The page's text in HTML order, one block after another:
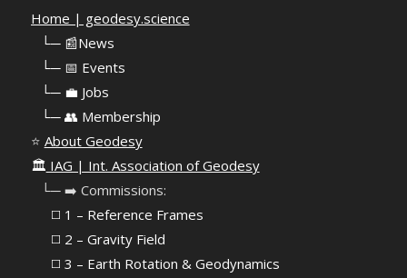
Home | geodesy.science
└─ 📰News
└─ 📅 Events
└─ 💼 Jobs
└─ 👥 Membership
⭐ About Geodesy
🏛️ IAG | Int. Association of Geodesy
⠀└─ ➡️ Commissions:
⠀⠀◻️ 1 – Reference Frames
⠀⠀◻️ 2 – Gravity Field
⠀⠀◻️ 3 – Earth Rotation & Geodynamics